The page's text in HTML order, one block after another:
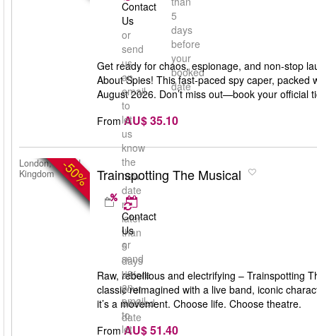
5
days
before
your
booked
date
Contact
Us
or
send
us
an
email
to
let
us
know
the
new
date
no
later
than
5
days
before
your
booked
date
Get ready for chaos, espionage, and non-stop
About Spies! This fast-paced spy caper,
August 2026. Don’t miss out—book your official
From AU$ 35.10
-50%
London, United
Kingdom
Trainspotting The Musical
Contact
Us
or
send
us
an
email
to
let
Raw, rebellious and electrifying – Trainspotting
classic reimagined with a live band, iconic
it’s a movement. Choose life. Choose theatre.
From AU$ 51.40